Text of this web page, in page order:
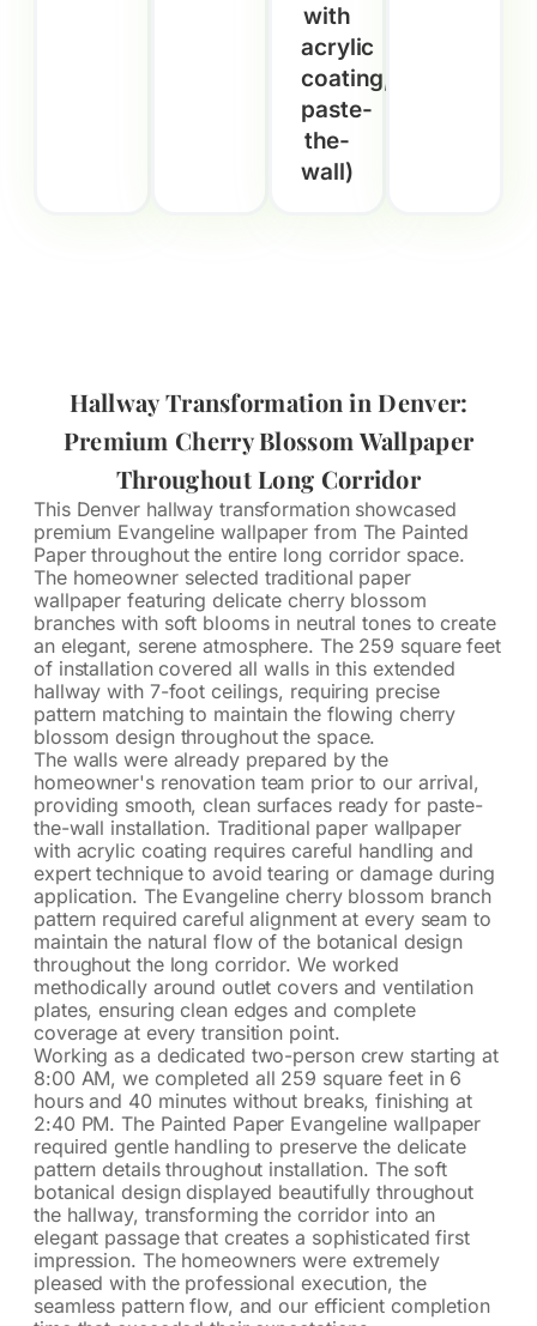
with
acrylic
coating,
paste-
the-
wall)
Hallway Transformation in Denver:
Premium Cherry Blossom Wallpaper
Throughout Long Corridor
This Denver hallway transformation showcased
premium Evangeline wallpaper from The Painted
Paper throughout the entire long corridor space.
The homeowner selected traditional paper
wallpaper featuring delicate cherry blossom
branches with soft blooms in neutral tones to create
an elegant, serene atmosphere. The 259 square feet
of installation covered all walls in this extended
hallway with 7-foot ceilings, requiring precise
pattern matching to maintain the flowing cherry
blossom design throughout the space.
The walls were already prepared by the
homeowner's renovation team prior to our arrival,
providing smooth, clean surfaces ready for paste-
the-wall installation. Traditional paper wallpaper
with acrylic coating requires careful handling and
expert technique to avoid tearing or damage during
application. The Evangeline cherry blossom branch
pattern required careful alignment at every seam to
maintain the natural flow of the botanical design
throughout the long corridor. We worked
methodically around outlet covers and ventilation
plates, ensuring clean edges and complete
coverage at every transition point.
Working as a dedicated two-person crew starting at
8:00 AM, we completed all 259 square feet in 6
hours and 40 minutes without breaks, finishing at
2:40 PM. The Painted Paper Evangeline wallpaper
required gentle handling to preserve the delicate
pattern details throughout installation. The soft
botanical design displayed beautifully throughout
the hallway, transforming the corridor into an
elegant passage that creates a sophisticated first
impression. The homeowners were extremely
pleased with the professional execution, the
seamless pattern flow, and our efficient completion